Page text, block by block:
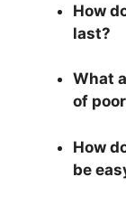
How
last?
What
of
How
be